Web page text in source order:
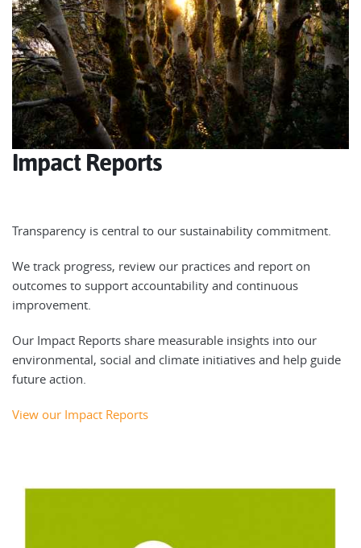
Impact Reports
Transparency is central to our sustainability commitment.
We track progress, review our practices and report on
outcomes to support accountability and continuous
improvement.
Our Impact Reports share measurable insights into our
environmental, social and climate initiatives and help guide
future action.
View our Impact Reports